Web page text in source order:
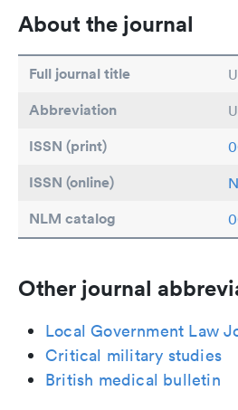
About the journal
Full journal title
Abbreviation
ISSN (print)
ISSN (online)
NLM catalog
Other journal
Local Government Law
Critical military studies
British medical bulletin